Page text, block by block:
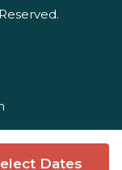
Dates